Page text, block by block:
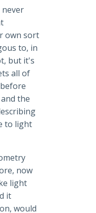
never
own sort
to, in
but it's
all of
the
to light
now
light
it
would